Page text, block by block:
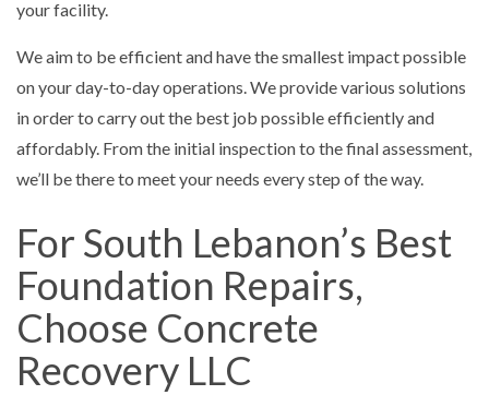
your facility.
We aim to be efficient and have the smallest impact possible
on your day-to-day operations. We provide various solutions
in order to carry out the best job possible efficiently and
affordably. From the initial inspection to the final assessment,
we’ll be there to meet your needs every step of the way.
For South Lebanon’s Best
Foundation Repairs,
Choose Concrete
Recovery LLC